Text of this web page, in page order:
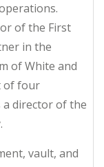
of the First
in the
of White and
of four
director of the
vault, and